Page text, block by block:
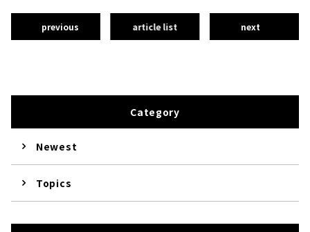
previous article list next
Category
Newest
Topics